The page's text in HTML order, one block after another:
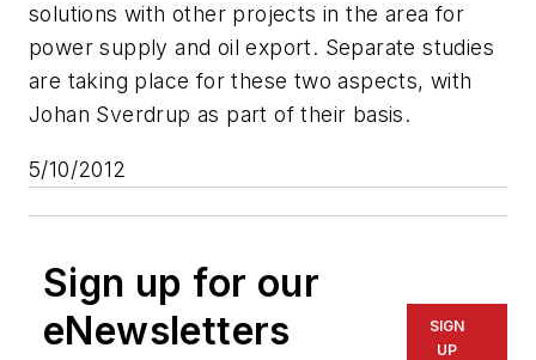
solutions with other projects in the area for
power supply and oil export. Separate studies
are taking place for these two aspects, with
Johan Sverdrup as part of their basis.
5/10/2012
Sign up for our
eNewsletters
SIGN
UP